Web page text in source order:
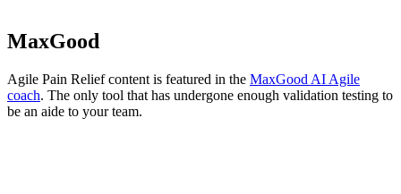
MaxGood
Agile Pain Relief content is featured in the MaxGood AI Agile
coach. The only tool that has undergone enough validation testing to
be an aide to your team.